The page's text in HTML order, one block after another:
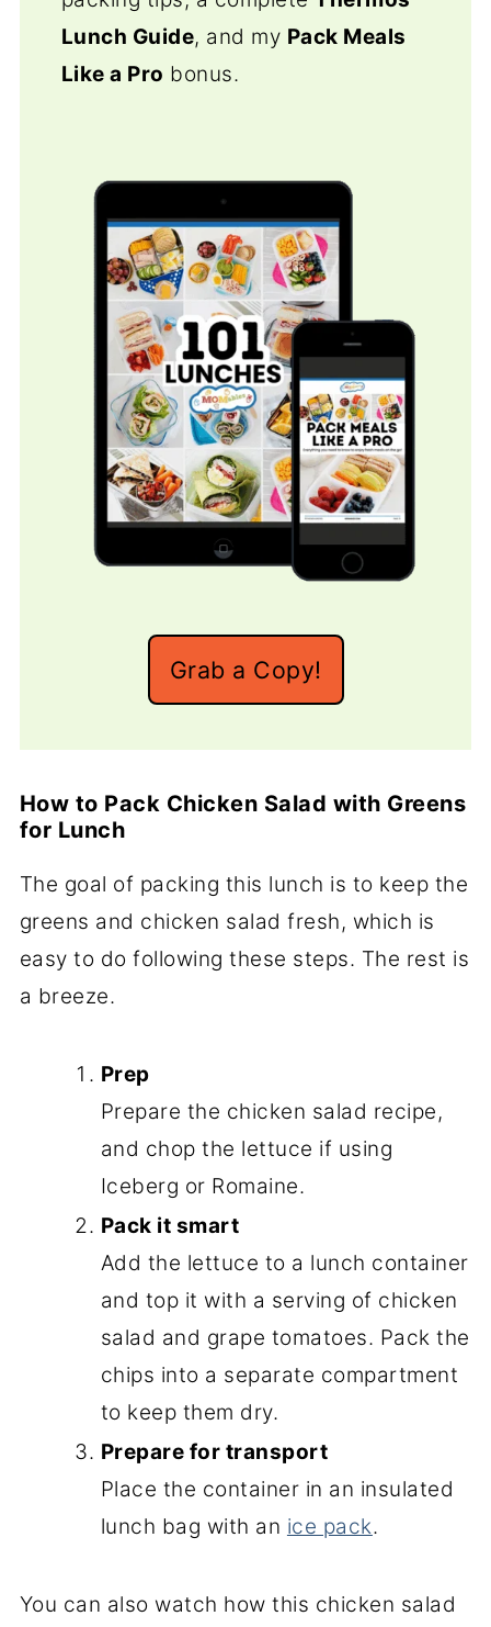
Lunch Guide, and my Pack Meals
Like a Pro bonus.
Grab a Copy!
How to Pack Chicken Salad with Greens
for Lunch
The goal of packing this lunch is to keep the
greens and chicken salad fresh, which is
easy to do following these steps. The rest is
a breeze.
Prep
Prepare the chicken salad recipe,
and chop the lettuce if using
Iceberg or Romaine.
Pack it smart
Add the lettuce to a lunch container
and top it with a serving of chicken
salad and grape tomatoes. Pack the
chips into a separate compartment
to keep them dry.
Prepare for transport
Place the container in an insulated
lunch bag with an ice pack.
You can also watch how this chicken salad